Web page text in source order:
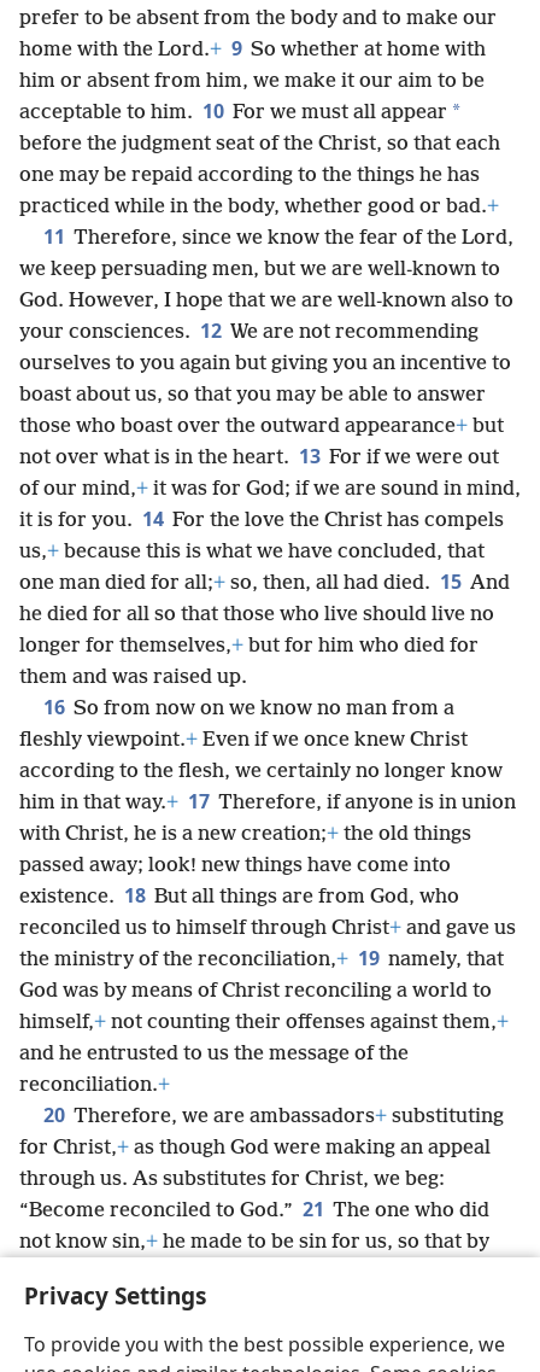
Privacy Settings
To provide you with the best possible experience, we
prefer to be absent from the body and to make our
home with the Lord.+ 9 So whether at home with
him or absent from him, we make it our aim to be
acceptable to him. 10 For we must all appear *
before the judgment seat of the Christ, so that each
one may be repaid according to the things he has
practiced while in the body, whether good or bad.+
11 Therefore, since we know the fear of the Lord,
we keep persuading men, but we are well-known to
God. However, I hope that we are well-known also to
your consciences. 12 We are not recommending
ourselves to you again but giving you an incentive to
boast about us, so that you may be able to answer
those who boast over the outward appearance+ but
not over what is in the heart. 13 For if we were out
of our mind,+ it was for God; if we are sound in mind,
it is for you. 14 For the love the Christ has compels
us,+ because this is what we have concluded, that
one man died for all;+ so, then, all had died. 15 And
he died for all so that those who live should live no
longer for themselves,+ but for him who died for
them and was raised up.
16 So from now on we know no man from a
fleshly viewpoint.+ Even if we once knew Christ
according to the flesh, we certainly no longer know
him in that way.+ 17 Therefore, if anyone is in union
with Christ, he is a new creation;+ the old things
passed away; look! new things have come into
existence. 18 But all things are from God, who
reconciled us to himself through Christ+ and gave us
the ministry of the reconciliation,+ 19 namely, that
God was by means of Christ reconciling a world to
himself,+ not counting their offenses against them,+
and he entrusted to us the message of the
reconciliation.+
20 Therefore, we are ambassadors+ substituting
for Christ,+ as though God were making an appeal
through us. As substitutes for Christ, we beg:
“Become reconciled to God.” 21 The one who did
not know sin,+ he made to be sin for us, so that by
righteousness.+